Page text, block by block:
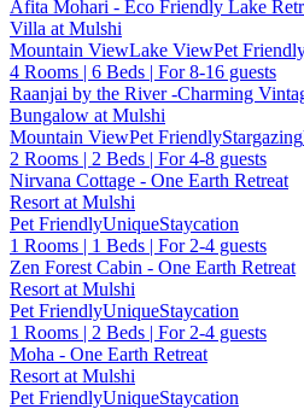
Afita Mohari - Eco Friendly Lake
Villa at Mulshi
Mountain ViewLake ViewPet
4 Rooms | 6 Beds | For 8-16 guests
Raanjai by the River -Charming
Bungalow at Mulshi
Mountain ViewPet FriendlyStargazing
2 Rooms | 2 Beds | For 4-8 guests
Nirvana Cottage - One Earth Retreat
Resort at Mulshi
Pet FriendlyUniqueStaycation
1 Rooms | 1 Beds | For 2-4 guests
Zen Forest Cabin - One Earth Retreat
Resort at Mulshi
Pet FriendlyUniqueStaycation
1 Rooms | 2 Beds | For 2-4 guests
Moha - One Earth Retreat
Resort at Mulshi
Pet FriendlyUniqueStaycation